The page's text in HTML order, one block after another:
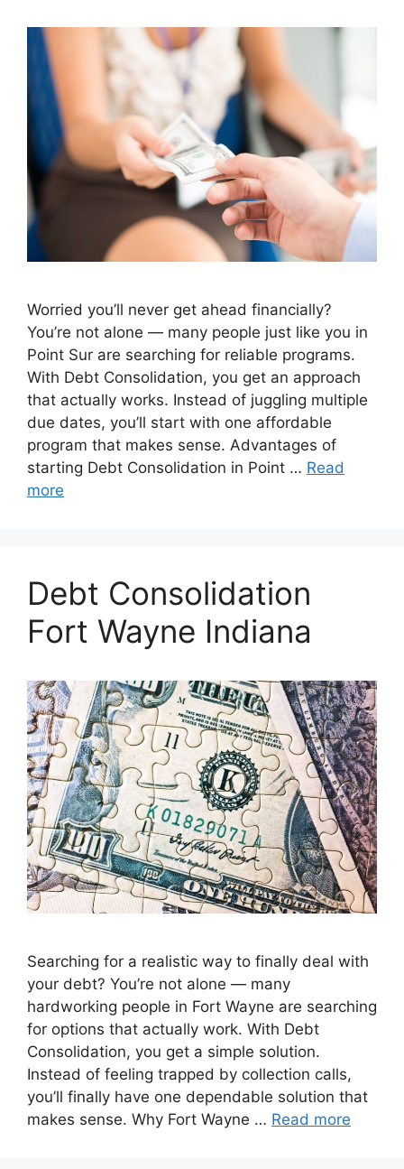
Worried you’ll never get ahead financially?
You’re not alone — many people just like you in
Point Sur are searching for reliable programs.
With Debt Consolidation, you get an approach
that actually works. Instead of juggling multiple
due dates, you’ll start with one affordable
program that makes sense. Advantages of
starting Debt Consolidation in Point … Read
more
Debt Consolidation
Fort Wayne Indiana
Searching for a realistic way to finally deal with
your debt? You’re not alone — many
hardworking people in Fort Wayne are searching
for options that actually work. With Debt
Consolidation, you get a simple solution.
Instead of feeling trapped by collection calls,
you’ll finally have one dependable solution that
makes sense. Why Fort Wayne … Read more